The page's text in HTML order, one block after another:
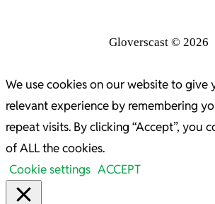
Gloverscast © 2026
We use cookies on our website to give
relevant experience by remembering
repeat visits. By clicking “Accept”, you
of ALL the cookies.
Cookie settings ACCEPT